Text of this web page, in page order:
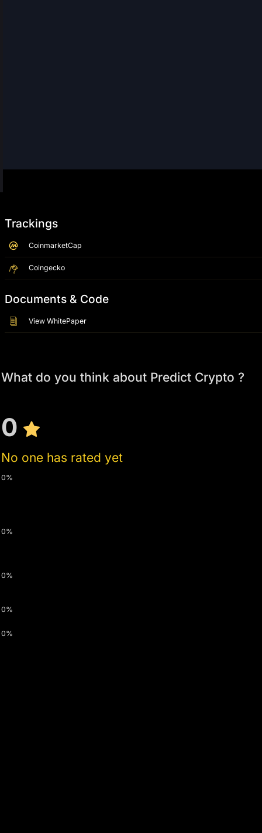
Trackings
CoinmarketCap
Coingecko
Documents & Code
View WhitePaper
What do you think about Predict Crypto ?
0
No one has rated yet
0%
0%
0%
0%
0%